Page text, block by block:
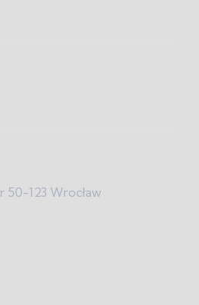
50-123 Wrocław